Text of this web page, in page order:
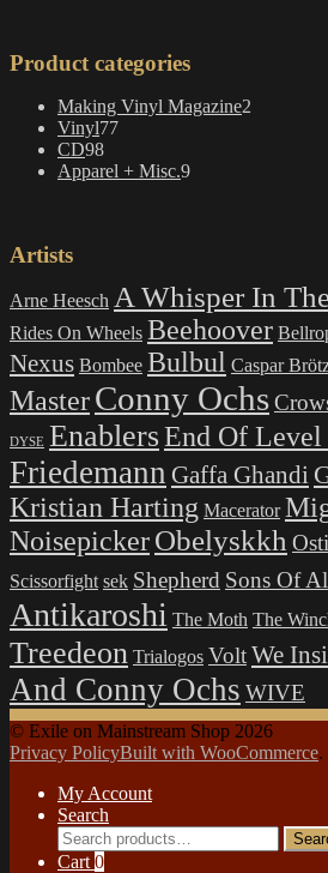
Product categories
Making Vinyl Magazine2
Vinyl7777
CD9898
products
Apparel + Misc.99
Artists
Arne Heesch A Whisper In
Rides On Wheels Beehoover
Nexus Bombee Bulbul Caspar
MasterConny Ochs
DYSE EnablersEnd Of Level
Friedemann Gaffa Ghandi
Kristian Harting Macerator
NoisepickerObelyskkh
Scissorfight sek Shepherd Sons Of
Antikaroshi The Moth The
Treedeon Trialogos VoltWe
And Conny Ochs WIVE
© Exile on Mainstream Shop 2026
Privacy PolicyBuilt with WooCommerce.
My Account
Search
Search
for:
Cart 0